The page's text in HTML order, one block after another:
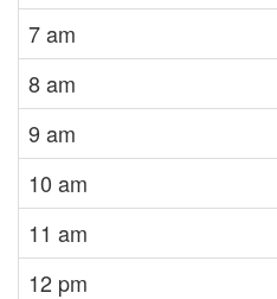
7 am
8 am
9 am
10 am
11 am
12 pm